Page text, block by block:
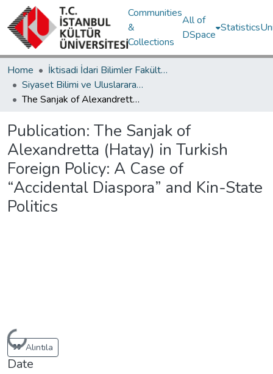
Communities
&
Collections
All of
DSpace
Statistics
Home
İktisadi İdari Bilimler Fakültesi / Faculty of Economics and Administrative Sciences
Siyaset Bilimi ve Uluslararası İlişkiler Bölümü / Department of Political Science and International Relations
The Sanjak of Alexandretta (Hatay) in Turkish Foreign Policy: A Case of “Accidental Diaspora” and Kin-State Politics
Publication: The Sanjak of
Alexandretta (Hatay) in Turkish
Foreign Policy: A Case of
“Accidental Diaspora” and Kin-State
Politics
Loading...
Alıntıla
Date